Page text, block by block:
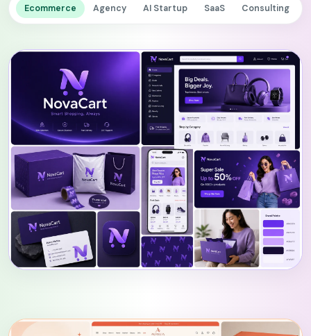
Ecommerce Agency AI Startup SaaS Consulting